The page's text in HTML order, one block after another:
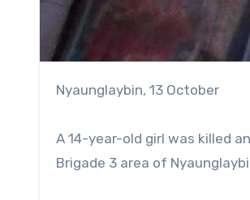
Nyaunglaybin, 13 October
A 14-year-old girl was killed
Brigade 3 area of